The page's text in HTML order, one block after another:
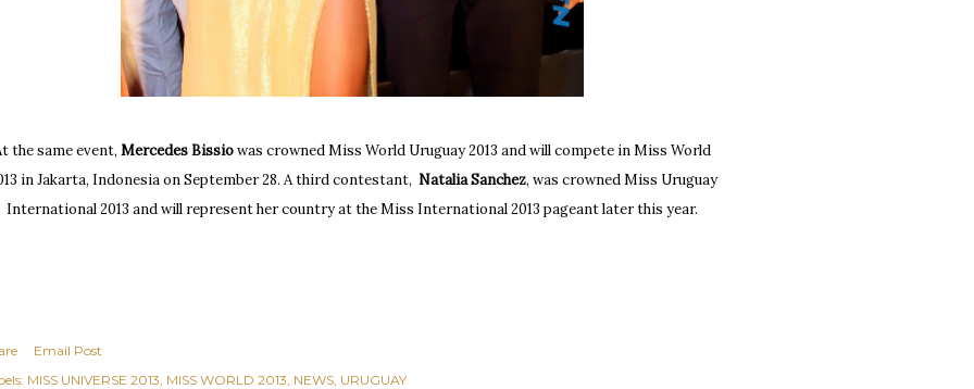
the same event, Mercedes Bissiowas crowned Miss World Uruguay 2013 and will compete in Miss World
inJakarta, Indonesia on September 28. A third contestant, Natalia Sanchez, was crowned Miss Uruguay
International 2013 and will represent her country at the Miss International 2013 pageant later this year.
Email Post
MISS UNIVERSE 2013 MISS WORLD 2013 NEWS URUGUAY